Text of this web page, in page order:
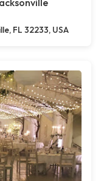
FL 32233, USA